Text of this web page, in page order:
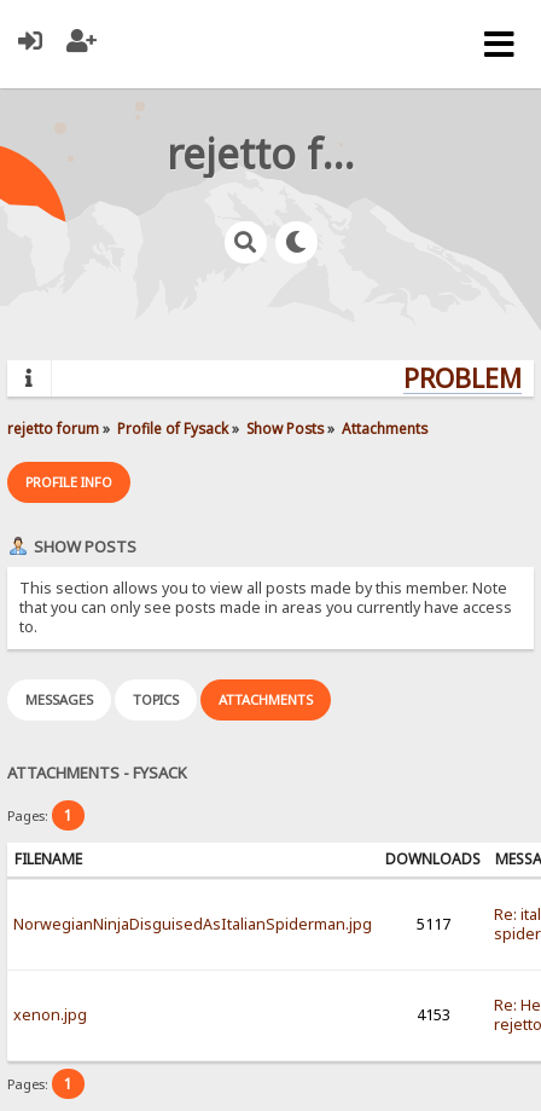
rejetto forum
rejetto forum» Profile of Fysack» Show Posts» Attachments
PROFILE INFO
SHOW POSTS
This section allows you to view all posts made by this member. Note
that you can only see posts made in areas you currently have access
to.
MESSAGES TOPICS ATTACHMENTS
ATTACHMENTS - FYSACK
Pages: 1
FILENAME DOWNLOADS
NorwegianNinjaDisguisedAsItalianSpiderman.jpg 5117
Re:
xenon.jpg 4153
Re:
Pages: 1